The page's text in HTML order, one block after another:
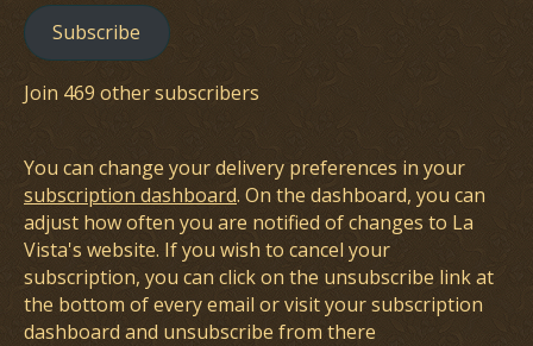
Subscribe
Join 469 other subscribers
You can change your delivery preferences in your
subscription dashboard. On the dashboard, you can
adjust how often you are notified of changes to La
Vista's website. If you wish to cancel your
subscription, you can click on the unsubscribe link at
the bottom of every email or visit your subscription
dashboard and unsubscribe from there